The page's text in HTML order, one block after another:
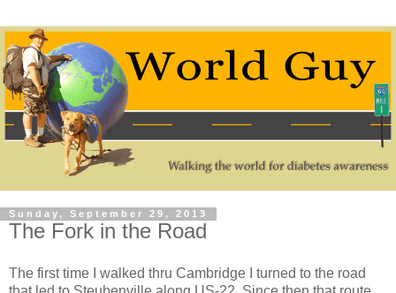
Sunday, September 29, 2013
The Fork in the Road
The first time I walked thru Cambridge I turned to the road